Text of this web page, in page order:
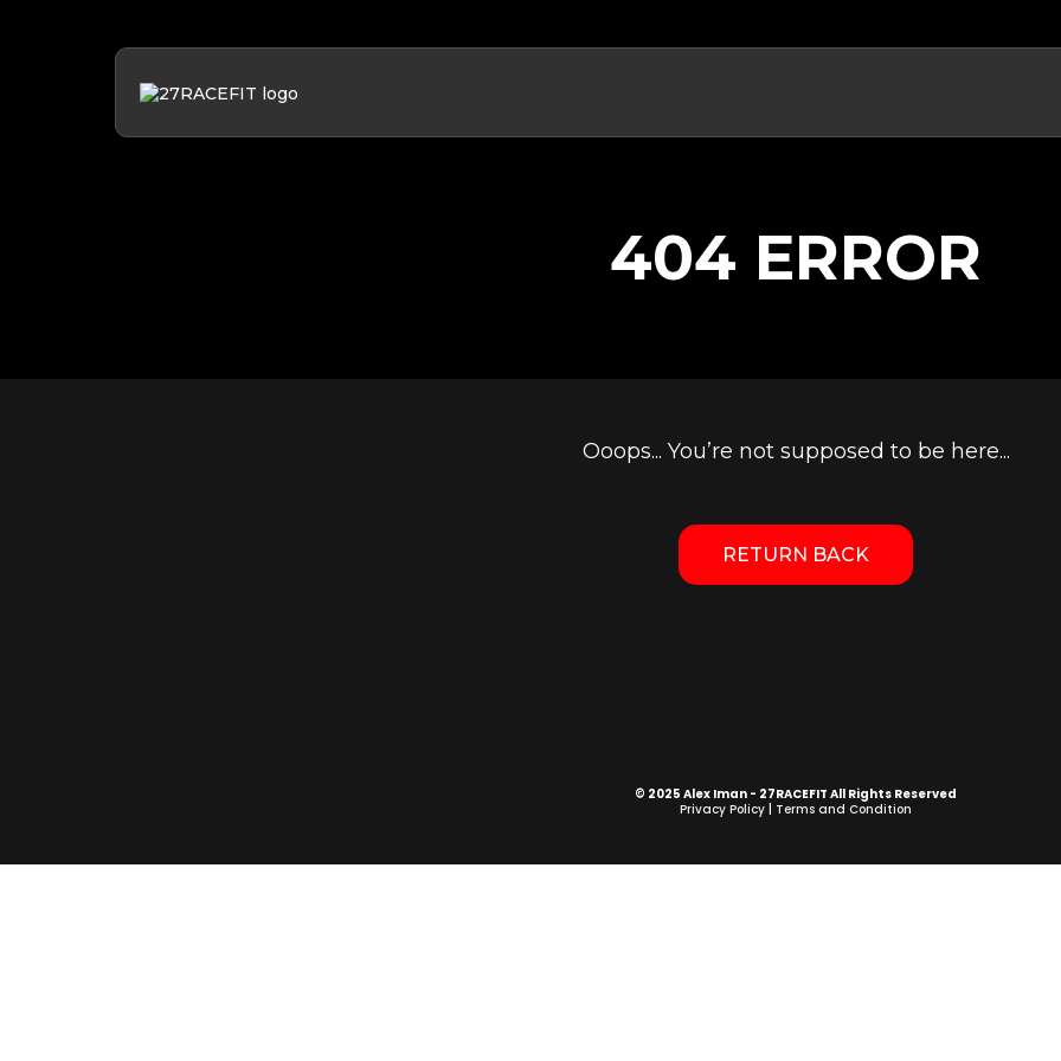
404 ERROR
Ooops... You’re not supposed to be here...
RETURN BACK
© 2025 Alex Iman - 27RACEFIT All Rights Reserved
Privacy Policy
Terms and Condition